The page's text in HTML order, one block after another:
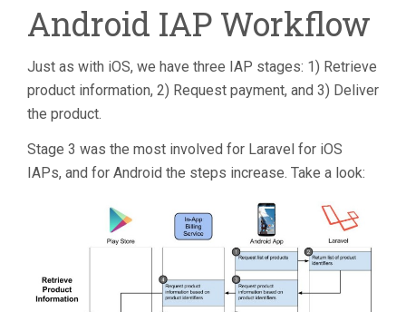
Android IAP Workflow
Just as with iOS, we have three IAP stages: 1) Retrieve
product information, 2) Request payment, and 3) Deliver
the product.
Stage 3 was the most involved for Laravel for iOS
IAPs, and for Android the steps increase. Take a look: